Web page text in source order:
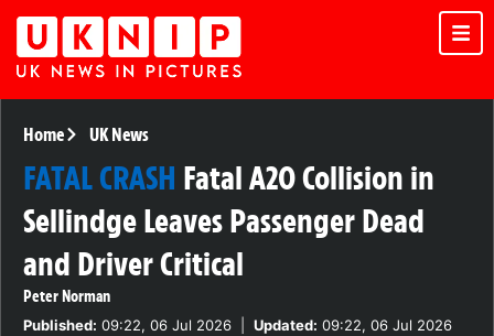
Home UK News
FATAL CRASH Fatal A20 Collision in
Sellindge Leaves Passenger Dead
and Driver Critical
Peter Norman
Published: 09:22, 06 Jul 2026 Updated: 09:22, 06 Jul 2026